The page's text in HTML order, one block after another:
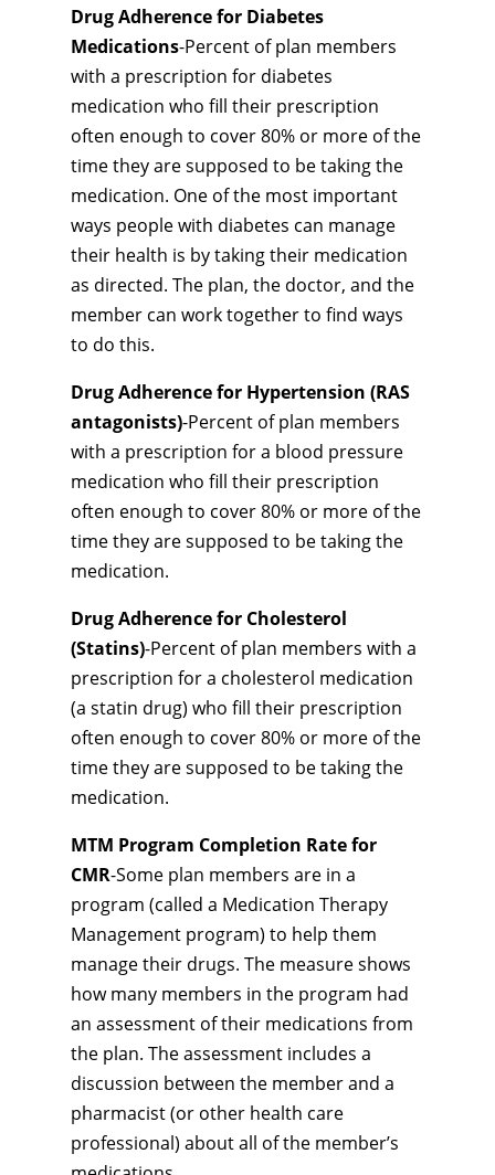
Drug Adherence for Diabetes
Medications-Percent of plan members
with a prescription for diabetes
medication who fill their prescription
often enough to cover 80% or more of the
time they are supposed to be taking the
medication. One of the most important
ways people with diabetes can manage
their health is by taking their medication
as directed. The plan, the doctor, and the
member can work together to find ways
to do this.
Drug Adherence for Hypertension (RAS
antagonists)-Percent of plan members
with a prescription for a blood pressure
medication who fill their prescription
often enough to cover 80% or more of the
time they are supposed to be taking the
medication.
Drug Adherence for Cholesterol
(Statins)-Percent of plan members with a
prescription for a cholesterol medication
(a statin drug) who fill their prescription
often enough to cover 80% or more of the
time they are supposed to be taking the
medication.
MTM Program Completion Rate for
CMR-Some plan members are in a
program (called a Medication Therapy
Management program) to help them
manage their drugs. The measure shows
how many members in the program had
an assessment of their medications from
the plan. The assessment includes a
discussion between the member and a
pharmacist (or other health care
professional) about all of the member’s